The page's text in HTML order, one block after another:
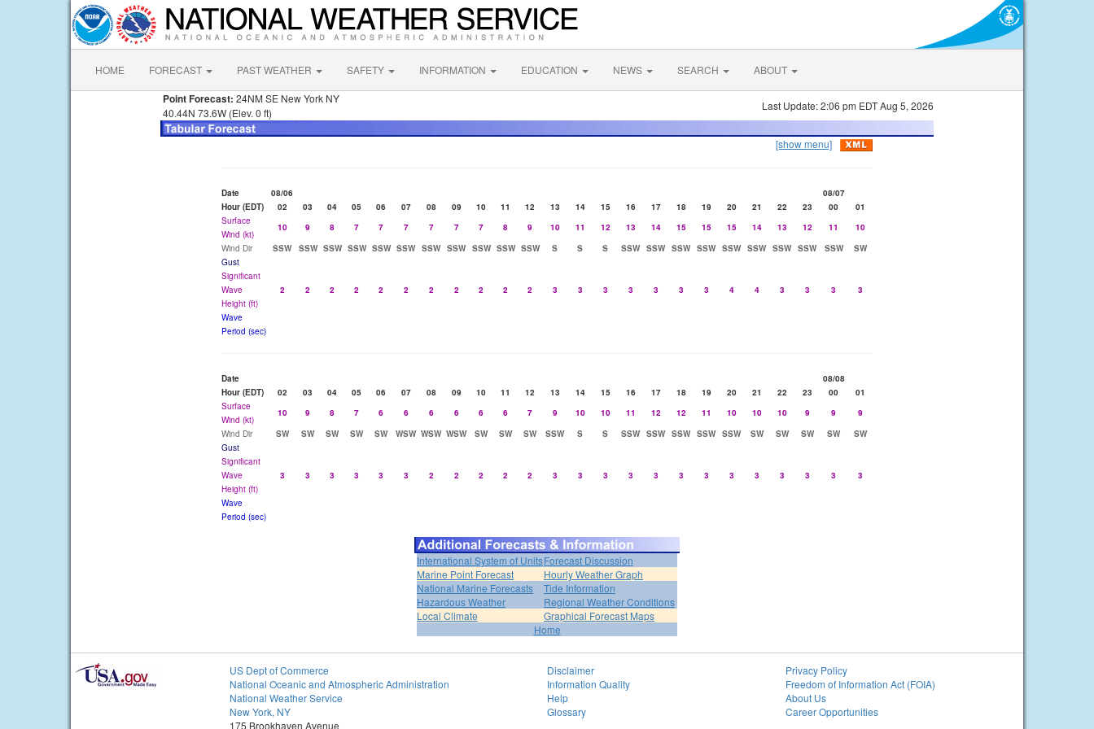
HOME FORECAST PAST WEATHER SAFETY INFORMATION EDUCATION NEWS SEARCH ABOUT
Point Forecast: 24NM SE New York NY
40.44N 73.6W (Elev. 0 ft)
Last Update: 2:06 pm EDT Aug 5, 2026
[show menu]
Date 08/06
08/07
Hour (EDT)
02 03 04 05 06 07 08 09 10 11 12 13 14 15 16 17 18 19 20 21 22 23 00
01
Surface
Wind (kt)
10 9 8 7 7 7 7 7 7 8 9 10 11 12 13 14 15 15 15 14 13 12 11
10
Wind Dir
SSW SSW SSW SSW SSW SSW SSW SSW SSW SSW SSW S S S SSW SSW SSW SSW SSW SSW SSW SSW SSW
SW
Gust
Significant
Wave
Height (ft)
2 2 2 2 2 2 2 2 2 2 2 3 3 3 3 3 3 3 4 4 3 3 3 3
Wave
Period (sec)
Date
08/08
Hour (EDT)
02 03 04 05 06 07 08 09 10 11 12 13 14 15 16 17 18 19 20 21 22 23 00
01
Surface
Wind (kt)
10 9 8 7 6 6 6 6 6 6 7 9 10 10 11 12 12 11 10 10 10 9 9
9
Wind Dir
SW SW SW SW SW WSW WSW WSW SW SW SW SSW S S SSW SSW SSW SSW SSW SW SW SW SW
SW
Gust
Significant
Wave
Height (ft)
3 3 3 3 3 3 2 2 2 2 2 3 3 3 3 3 3 3 3 3 3 3 3 3
Wave
Period (sec)
International System of UnitsForecast Discussion
Marine Point Forecast
Hourly Weather Graph
National Marine Forecasts
Tide Information
Hazardous Weather
Regional Weather Conditions
Local Climate
Graphical Forecast Maps
Home
US Dept of Commerce
National Oceanic and Atmospheric Administration
National Weather Service
New York, NY
175 Brookhaven Avenue
Disclaimer
Information Quality
Help
Glossary
Privacy Policy
Freedom of Information Act (FOIA)
About Us
Career Opportunities